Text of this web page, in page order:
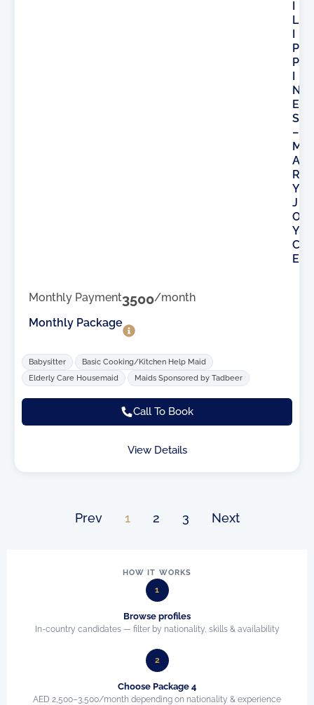
L
P
P
N
E
S
–
M
A
R
Y
J
O
Y
C
E
Monthly Payment3500/month
Monthly Package
Babysitter
Basic Cooking/Kitchen Help Maid
Elderly Care Housemaid
Maids Sponsored by Tadbeer
Call To Book
View Details
Prev 1 2 3 Next
HOW IT WORKS
1
Browse profiles
In-country candidates — filter by nationality, skills & availability
2
Choose Package 4
AED 2,500–3,500/month depending on nationality & experience